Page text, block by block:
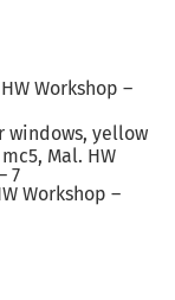
HW Workshop –
windows, yellow
Mal. HW
7
Workshop –